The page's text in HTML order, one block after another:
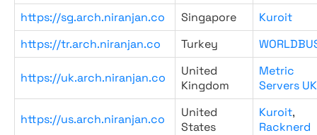
https://sg.arch.niranjan.co
Singapore
Kuroit
https://tr.arch.niranjan.co
Turkey
https://uk.arch.niranjan.co
United
Kingdom
Metric
Servers UK
https://us.arch.niranjan.co
United
States
Kuroit,
Racknerd